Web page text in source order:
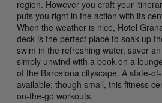
region. However you craft your
puts you right in the action with its
When the weather is nice, Hotel
deck is the perfect place to soak up
swim in the refreshing water, savor
simply unwind with a book on a
of the Barcelona cityscape. A state-
available; though small, this fitness
on-the-go workouts.